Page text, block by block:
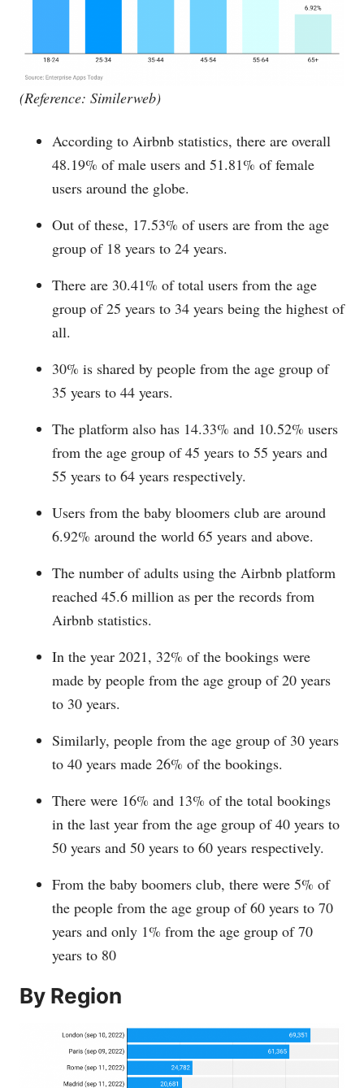
(Reference: Similerweb)
According to Airbnb statistics, there are overall
48.19% of male users and 51.81% of female
users around the globe.
Out of these, 17.53% of users are from the age
group of 18 years to 24 years.
There are 30.41% of total users from the age
group of 25 years to 34 years being the highest of
all.
30% is shared by people from the age group of
35 years to 44 years.
The platform also has 14.33% and 10.52% users
from the age group of 45 years to 55 years and
55 years to 64 years respectively.
Users from the baby bloomers club are around
6.92% around the world 65 years and above.
The number of adults using the Airbnb platform
reached 45.6 million as per the records from
Airbnb statistics.
In the year 2021, 32% of the bookings were
made by people from the age group of 20 years
to 30 years.
Similarly, people from the age group of 30 years
to 40 years made 26% of the bookings.
There were 16% and 13% of the total bookings
in the last year from the age group of 40 years to
50 years and 50 years to 60 years respectively.
From the baby boomers club, there were 5% of
the people from the age group of 60 years to 70
years and only 1% from the age group of 70
years to 80
By Region